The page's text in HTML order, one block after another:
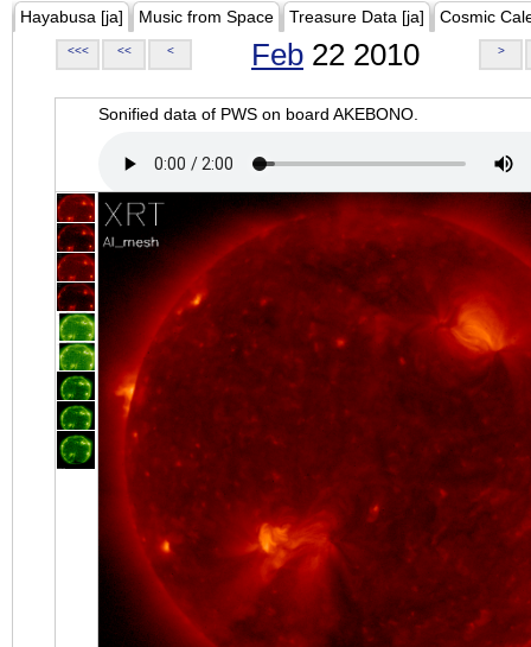
Hayabusa [ja] Music from Space Treasure Data [ja] Cosmic
<<< << < Feb 22 2010 >
Sonified data of PWS on board AKEBONO.